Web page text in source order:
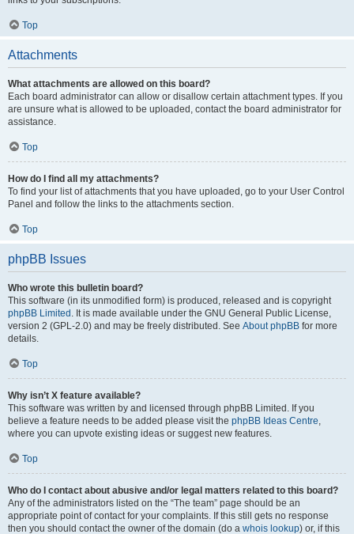
Top
Attachments
What attachments are allowed on this board?
Each board administrator can allow or disallow certain attachment types. If you
are unsure what is allowed to be uploaded, contact the board administrator for
assistance.
Top
How do I find all my attachments?
To find your list of attachments that you have uploaded, go to your User Control
Panel and follow the links to the attachments section.
Top
phpBB Issues
Who wrote this bulletin board?
This software (in its unmodified form) is produced, released and is copyright
phpBB Limited . It is made available under the GNU General Public License,
version 2 (GPL-2.0) and may be freely distributed. See About phpBB for more
details.
Top
Why isn’t X feature available?
This software was written by and licensed through phpBB Limited. If you
believe a feature needs to be added please visit the phpBB Ideas Centre,
where you can upvote existing ideas or suggest new features.
Top
Who do I contact about abusive and/or legal matters related to this board?
Any of the administrators listed on the “The team” page should be an
appropriate point of contact for your complaints. If this still gets no response
then you should contact the owner of the domain (do a whois lookup) or, if this